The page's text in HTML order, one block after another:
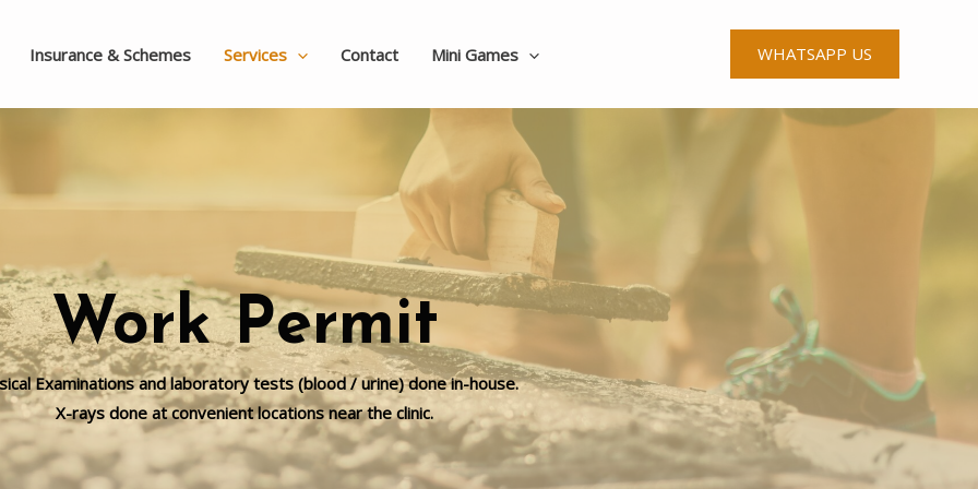
Insurance & Schemes Services Contact Mini Games WHATSAPP US
Work Permit
Examinations and laboratory tests (blood / urine) done in-house.
X-rays done at convenient locations near the clinic.